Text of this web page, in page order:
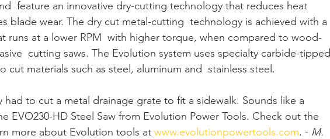
feature an innovative dry-cutting technology that reduces heat
blade wear. The dry cut metal-cutting  technology is achieved with a
runs at a lower RPM  with higher torque, when compared to wood-
cutting saws. The Evolution system uses specialty carbide-tipped
cut materials such as steel, aluminum and  stainless steel.
had to cut a metal drainage grate to fit a sidewalk. Sounds like a
EVO230-HD Steel Saw from Evolution Power Tools. Check out the
more about Evolution tools at www.evolutionpowertools.com. - M.